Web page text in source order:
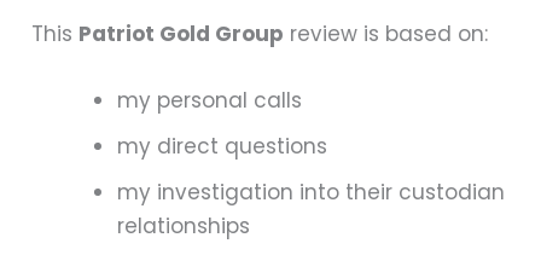
This Patriot Gold Group review is based on:
my personal calls
my direct questions
my investigation into their custodian
relationships